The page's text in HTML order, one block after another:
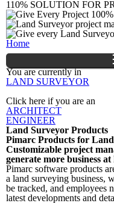
Skip
main
110% SOLUTION FOR
You are here
Home
You are currently in
LAND SURVEYOR
Click here if you are an
ARCHITECT
ENGINEER
Land Surveyor Products
Pimarc Products for
Customizable project
generate more business
Pimarc software products
a land surveying business,
be tracked, and employees
latest developments and